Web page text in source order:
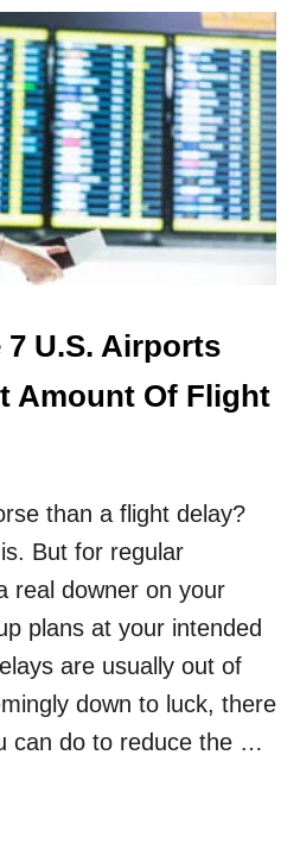
7 U.S. Airports
Amount Of Flight
than a flight delay?
But for regular
real downer on your
plans at your intended
are usually out of
down to luck, there
can do to reduce the …